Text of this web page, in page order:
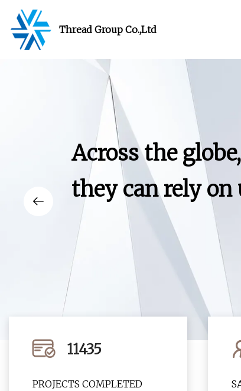
Thread Group Co.,Ltd
Across the
they can rely on
11435
PROJECTS COMPLETED